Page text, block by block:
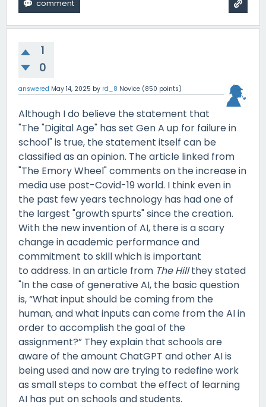
1
0
answered May 14, 2025 by rd_8 Novice (850 points)
Although I do believe the statement that
"The "Digital Age" has set Gen A up for failure in
school" is true, the statement itself can be
classified as an opinion. The article linked from
"The Emory Wheel" comments on the increase in
media use post-Covid-19 world. I think even in
the past few years technology has had one of
the largest "growth spurts" since the creation.
With the new invention of AI, there is a scary
change in academic performance and
commitment to skill which is important
to address. In an article from The Hillthey stated
"In the case of generative AI, the basic question
is, “What input should be coming from the
human, and what inputs can come from the AI in
order to accomplish the goal of the
assignment?” They explain that schools are
aware of the amount ChatGPT and other AI is
being used and now are trying to redefine work
as small steps to combat the effect of learning
AI has put on schools and students.